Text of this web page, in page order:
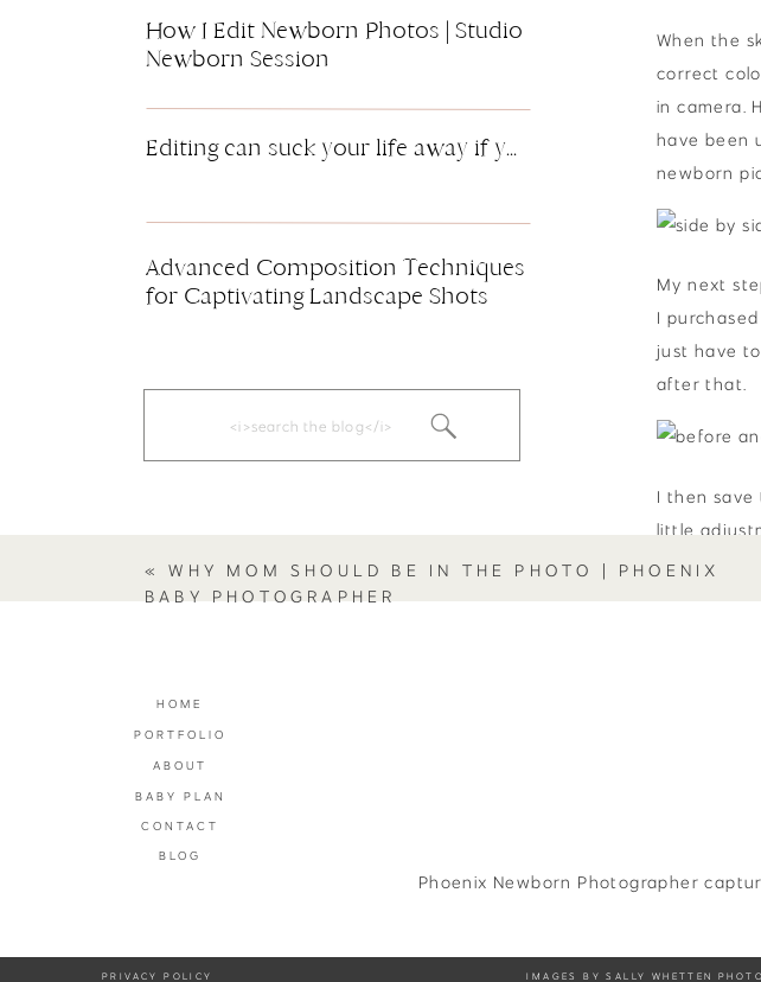
Advanced Composition Techniques
for Captivating Landscape Shots
Editing can suck your life away if you’re not careful. It’s definitely one of the most time-consuming things about a photography business. Marketing and managing finances are also right up there on the list of time suckers. By having any consistent workflow in regards to editing, this can save you tons of time. I […]
How I Edit Newborn Photos | Studio
Newborn Session
When the
correct
in camera.
have been
newborn
My next
I
just have
after that.
I then
little
external
«WHY MOM SHOULD BE IN THE PHOTO | PHOENIX
BABY PHOTOGRAPHER
BLOG
CONTACT
BABY PLAN
ABOUT
PORTFOLIO
HOME
Phoenix Newborn Photographer
IMAGES BY SALLY WHETTEN
PRIVACY POLICY